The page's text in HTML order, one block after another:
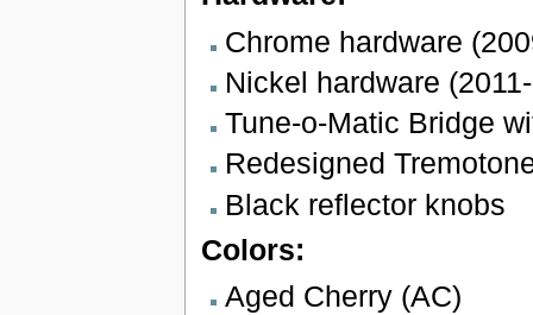
Chrome hardware
Nickel hardware
Tune-o-Matic Bridge
Redesigned
Black reflector knobs
Colors:
Aged Cherry (AC)